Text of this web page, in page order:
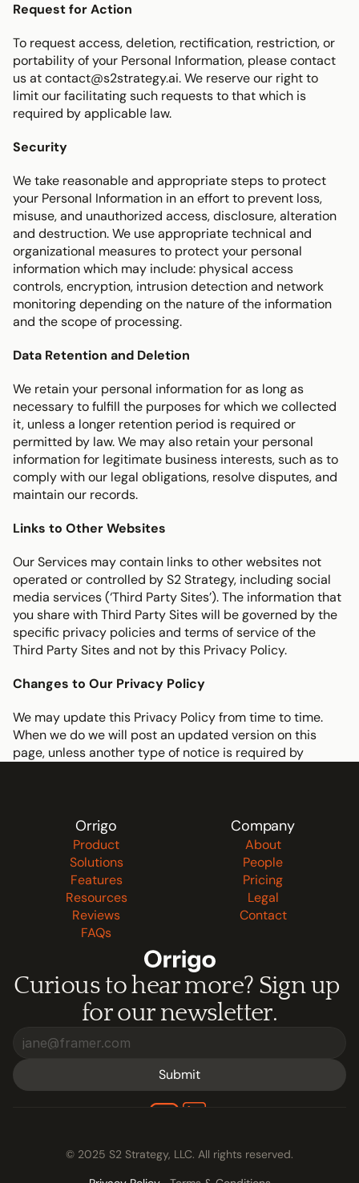
Request for Action
To request access, deletion, rectification, restriction, or
portability of your Personal Information, please contact
us at contact@s2strategy.ai. We reserve our right to
limit our facilitating such requests to that which is
required by applicable law.
Security
We take reasonable and appropriate steps to protect
your Personal Information in an effort to prevent loss,
misuse, and unauthorized access, disclosure, alteration
and destruction. We use appropriate technical and
organizational measures to protect your personal
information which may include: physical access
controls, encryption, intrusion detection and network
monitoring depending on the nature of the information
and the scope of processing.
Data Retention and Deletion
We retain your personal information for as long as
necessary to fulfill the purposes for which we collected
it, unless a longer retention period is required or
permitted by law. We may also retain your personal
information for legitimate business interests, such as to
comply with our legal obligations, resolve disputes, and
maintain our records.
Links to Other Websites
Our Services may contain links to other websites not
operated or controlled by S2 Strategy, including social
media services (‘Third Party Sites’). The information that
you share with Third Party Sites will be governed by the
specific privacy policies and terms of service of the
Third Party Sites and not by this Privacy Policy.
Changes to Our Privacy Policy
We may update this Privacy Policy from time to time.
When we do we will post an updated version on this
page, unless another type of notice is required by
If you have questions about our privacy practices, you
can contact us at contact@s2strategy.ai.
Curious to hear more? Sign up
for our newsletter.
Submit
Orrigo
Product
Solutions
Features
Resources
Reviews
FAQs
Company
About
People
Pricing
Legal
Contact
© 2025 S2 Strategy, LLC. All rights reserved.